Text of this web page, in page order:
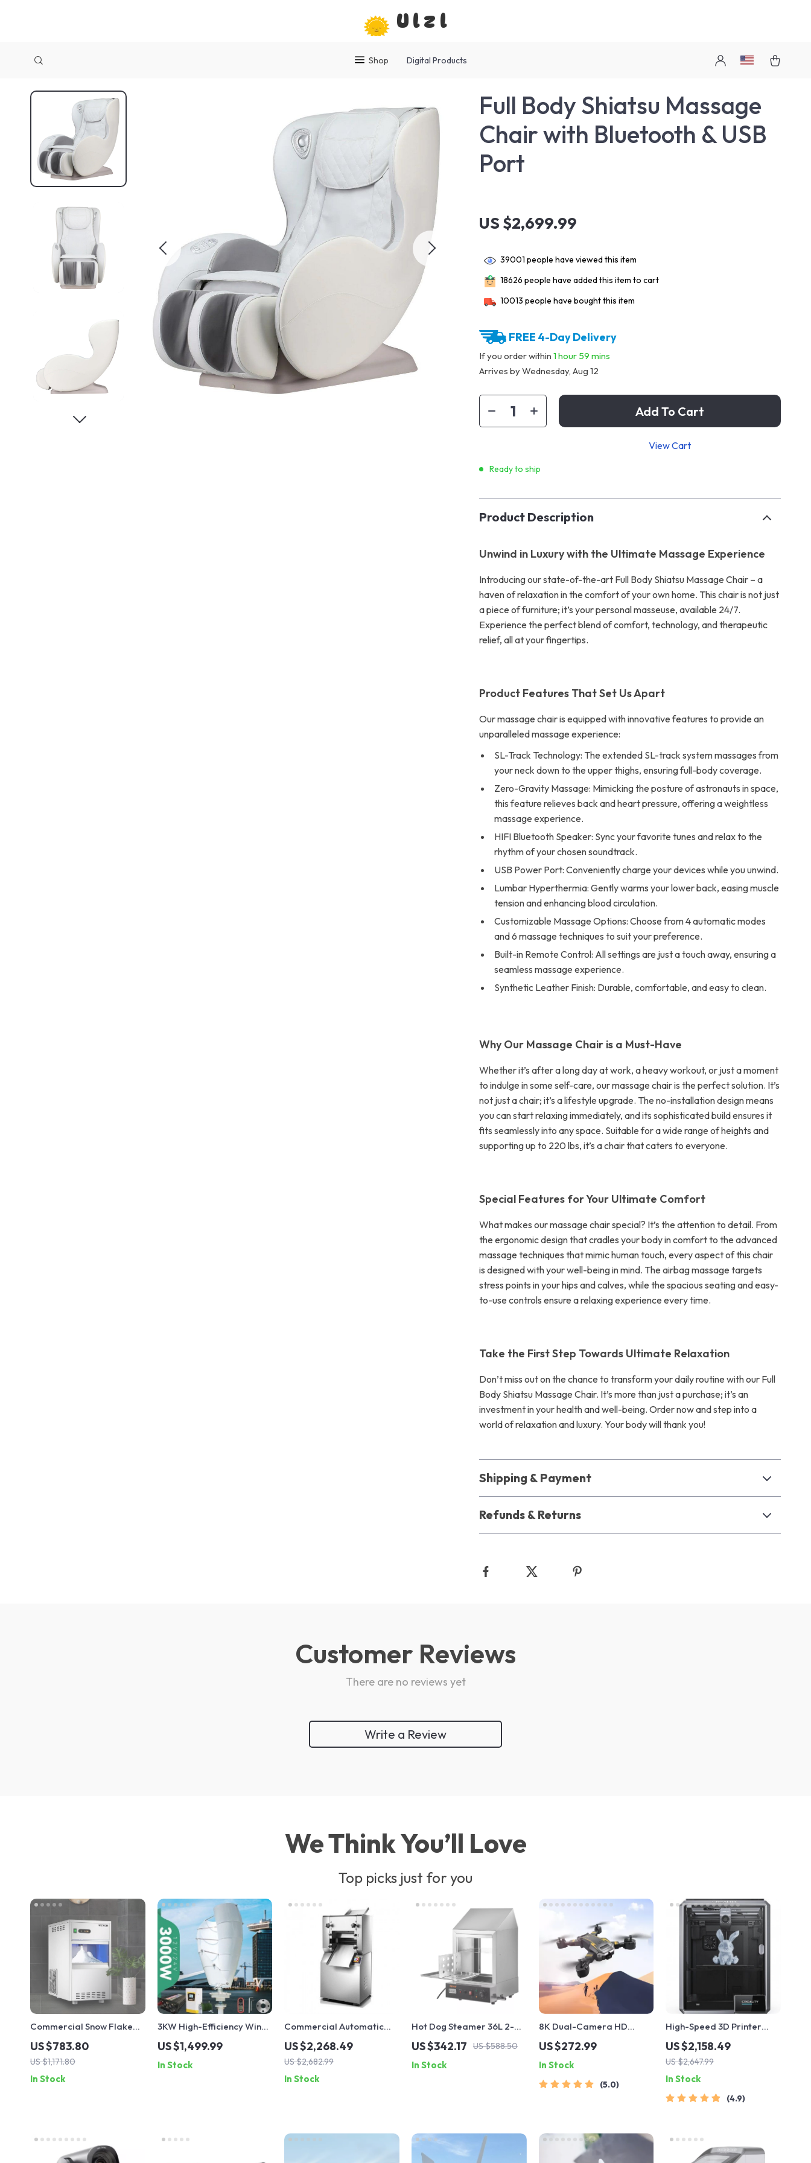
Ulzl
Shop Digital Products
Full Body Shiatsu Massage
Chair with Bluetooth & USB
Port
US $2,699.99
39001 people have viewed this item
18626 people have added this item to cart
10013 people have bought this item
FREE 4-Day Delivery
If you order within1 hour 59 mins
Arrives byWednesday, Aug 12
Add To Cart
View Cart
Ready to ship
Product Description
Unwind in Luxury with the Ultimate Massage Experience
Introducing our state-of-the-art Full Body Shiatsu Massage Chair – a
haven of relaxation in the comfort of your own home. This chair is not just
a piece of furniture; it’s your personal masseuse, available 24/7.
Experience the perfect blend of comfort, technology, and therapeutic
relief, all at your fingertips.
Product Features That Set Us Apart
Our massage chair is equipped with innovative features to provide an
unparalleled massage experience:
SL-Track Technology: The extended SL-track system massages from
your neck down to the upper thighs, ensuring full-body coverage.
Zero-Gravity Massage: Mimicking the posture of astronauts in space,
this feature relieves back and heart pressure, offering a weightless
massage experience.
HIFI Bluetooth Speaker: Sync your favorite tunes and relax to the
rhythm of your chosen soundtrack.
USB Power Port: Conveniently charge your devices while you unwind.
Lumbar Hyperthermia: Gently warms your lower back, easing muscle
tension and enhancing blood circulation.
Customizable Massage Options: Choose from 4 automatic modes
and 6 massage techniques to suit your preference.
Built-in Remote Control: All settings are just a touch away, ensuring a
seamless massage experience.
Synthetic Leather Finish: Durable, comfortable, and easy to clean.
Why Our Massage Chair is a Must-Have
Whether it’s after a long day at work, a heavy workout, or just a moment
to indulge in some self-care, our massage chair is the perfect solution. It’s
not just a chair; it’s a lifestyle upgrade. The no-installation design means
you can start relaxing immediately, and its sophisticated build ensures it
fits seamlessly into any space. Suitable for a wide range of heights and
supporting up to 220 lbs, it’s a chair that caters to everyone.
Special Features for Your Ultimate Comfort
What makes our massage chair special? It’s the attention to detail. From
the ergonomic design that cradles your body in comfort to the advanced
massage techniques that mimic human touch, every aspect of this chair
is designed with your well-being in mind. The airbag massage targets
stress points in your hips and calves, while the spacious seating and easy-
to-use controls ensure a relaxing experience every time.
Take the First Step Towards Ultimate Relaxation
Don’t miss out on the chance to transform your daily routine with our Full
Body Shiatsu Massage Chair. It’s more than just a purchase; it’s an
investment in your health and well-being. Order now and step into a
world of relaxation and luxury. Your body will thank you!
Shipping & Payment
Refunds & Returns
Customer Reviews
There are no reviews yet
Write a Review
We Think You’ll Love
Top picks just for you
Commercial Snow Flake
Ice Make
US $783.80
US $1,171.80
In Stock
3KW High-Efficiency Wind
Turbine Generator Kit
US $1,499.99
In Stock
Commercial Automatic
Noodle Machine Dumpling
Skin Maker
US $2,268.49
US $2,682.99
In Stock
Hot Dog Steamer 36L 2-
Tier Machine for 200 Hot
Dogs & 42 Buns
US $342.17 US $588.50
In Stock
8K Dual-Camera HD
Drone
US $272.99
In Stock
5.0
High-Speed 3D Printer
with Dual-Gear Extruder
and Touchscreen
US $2,158.49
US $2,647.99
In Stock
4.9